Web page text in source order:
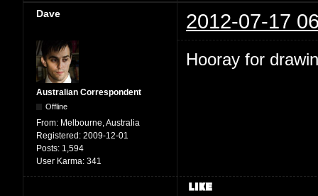
Dave 2012-07-17
Australian Correspondent
Offline
From: Melbourne, Australia
Registered: 2009-12-01
Posts: 1,594
User Karma: 341
Hooray for